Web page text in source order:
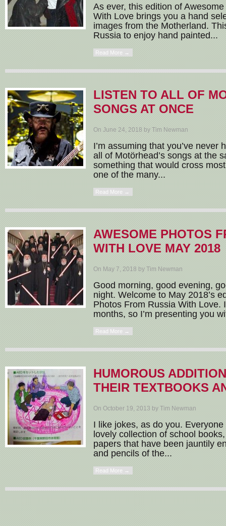
As ever, this edition of
With Love brings you a hand
images from the Motherland.
Russia to enjoy hand painted...
Read More →
LISTEN TO ALL OF
SONGS AT ONCE
On June 24, 2018 by Tim Newman
I’m assuming that you’ve never
all of Motörhead’s songs at the
something that would cross most
one of the many...
Read More →
AWESOME PHOTOS
WITH LOVE MAY 2018
On May 7, 2018 by Tim Newman
Good morning, good evening,
night. Welcome to May 2018’s
Photos From Russia With Love.
months, so I’m presenting you
Read More →
HUMOROUS
THEIR TEXTBOOKS
On October 19, 2013 by Tim Newman
I like jokes, as do you. Everyone
lovely collection of school
papers that have been jauntily
and pencils of the...
Read More →